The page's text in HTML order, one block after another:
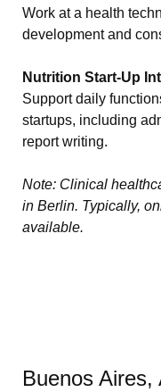
Work at a health
development and
Nutrition Start-Up
Support daily
startups, including
report writing.
Note: Clinical
in Berlin. Typically,
available.
Buenos Aires,